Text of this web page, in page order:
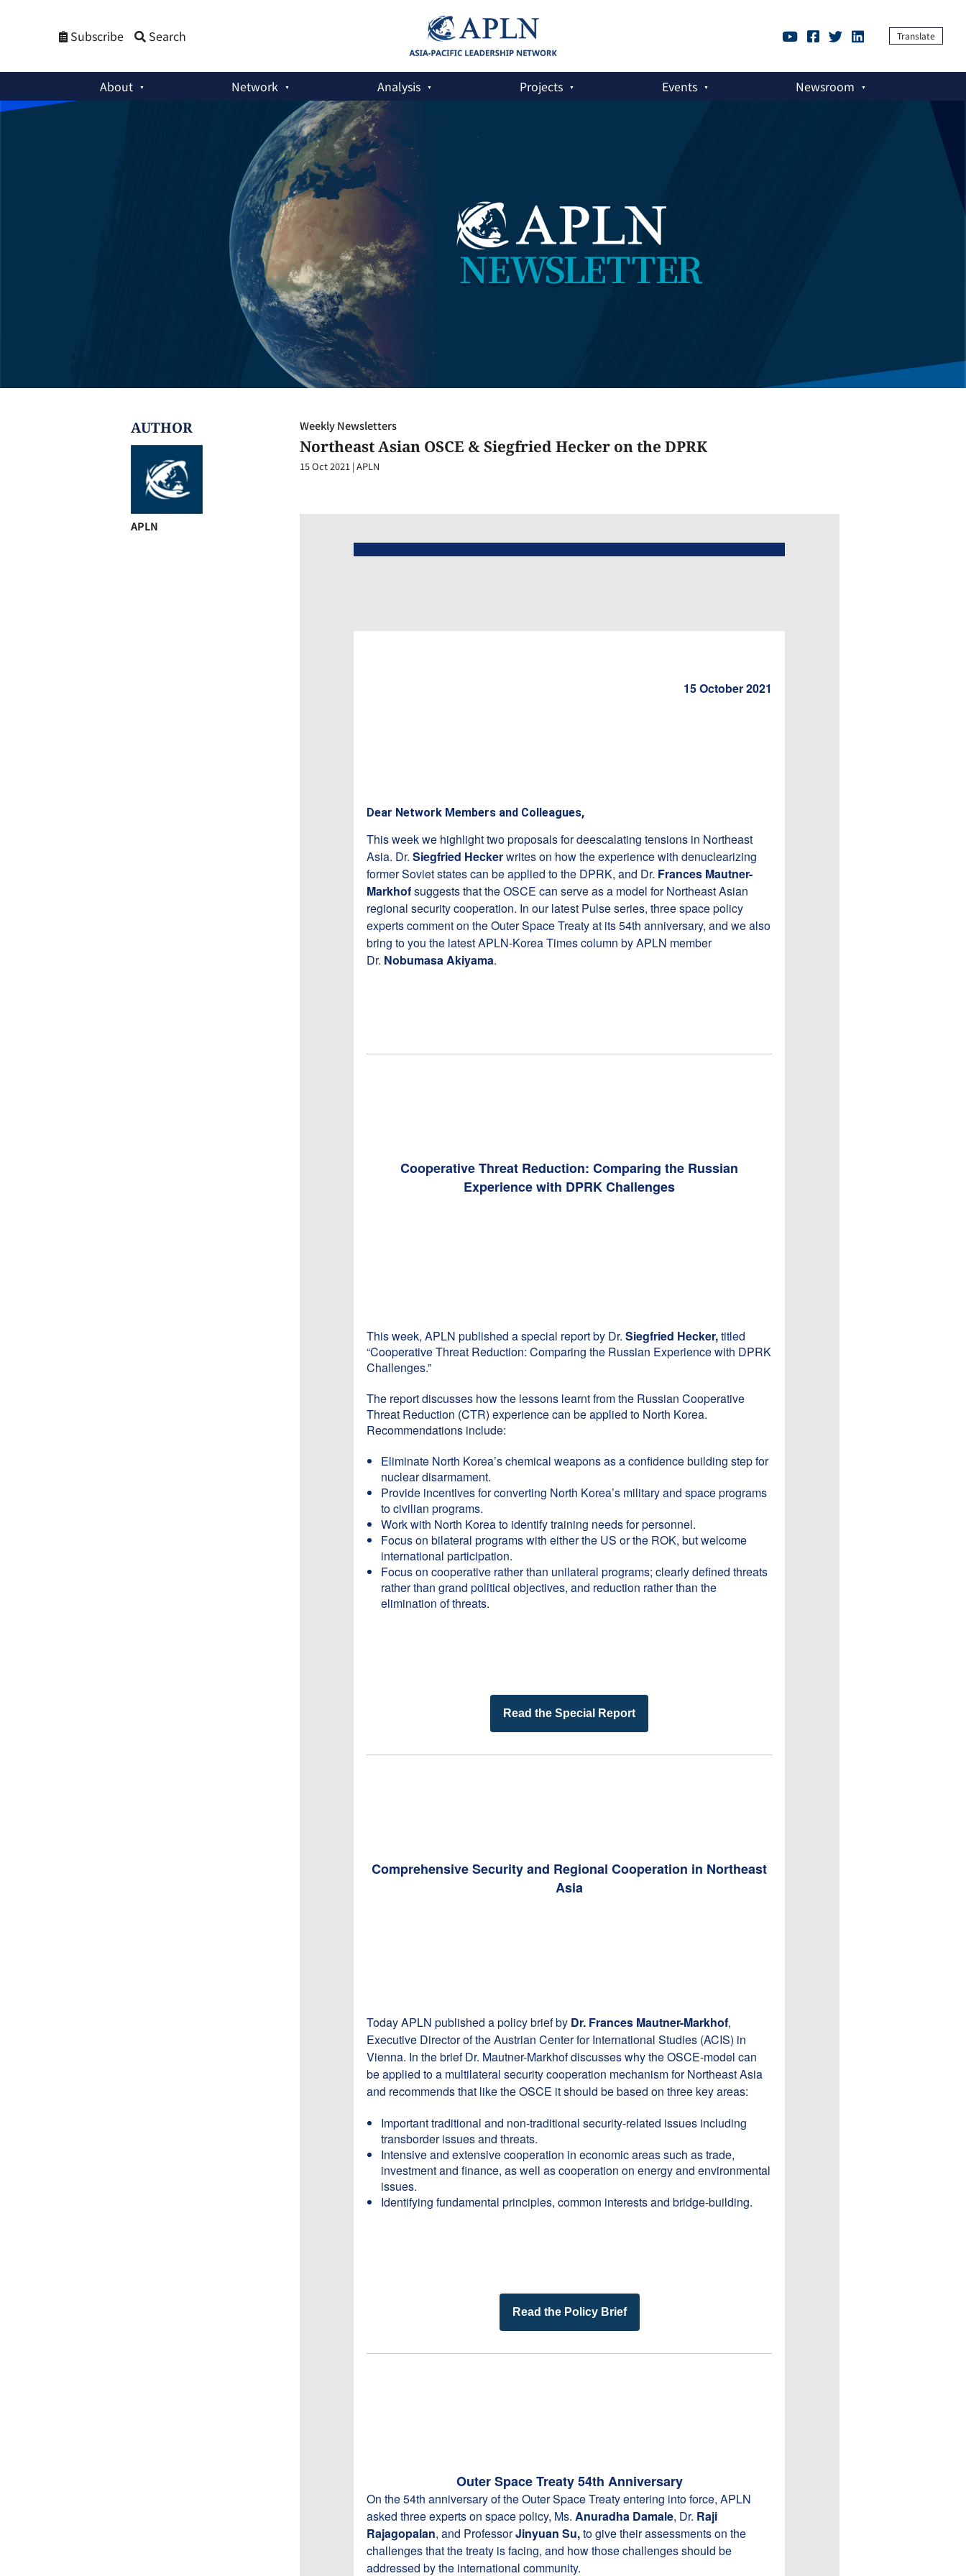
Subscribe Search Translate
About Network Analysis Projects Events Newsroom
Northeast Asian OSCE & Siegfried Hecker on the DPRK
Weekly Newsletters
Northeast Asian OSCE & Siegfried Hecker on the DPRK
15 Oct 2021|APLN
15 October 2021
Dear Network Members and Colleagues,
This week we highlight two proposals for deescalating tensions in Northeast
Asia. Dr. Siegfried Heckerwrites on how the experience with denuclearizing
former Soviet states can be applied to the DPRK, and Dr. Frances Mautner-
Markhofsuggests that the OSCE can serve as a model for Northeast Asian
regional security cooperation. In our latest Pulse series, three space policy
experts comment on the Outer Space Treaty at its 54th anniversary, and we also
bring to you the latest APLN-Korea Times column by APLN member
Dr. Nobumasa Akiyama.
Cooperative Threat Reduction: Comparing the Russian
Experience with DPRK Challenges
This week, APLN published a special report by Dr. Siegfried Hecker,titled
“Cooperative Threat Reduction: Comparing the Russian Experience with DPRK
Challenges.”
The report discusses how the lessons learnt from the Russian Cooperative
Threat Reduction (CTR) experience can be applied to North Korea.
Recommendations include:
Eliminate North Korea’s chemical weapons as a confidence building step for
nuclear disarmament.
Provide incentives for converting North Korea’s military and space programs
to civilian programs.
Work with North Korea to identify training needs for personnel.
Focus on bilateral programs with either the US or the ROK, but welcome
international participation.
Focus on cooperative rather than unilateral programs; clearly defined threats
rather than grand political objectives, and reduction rather than the
elimination of threats.
Read the Special Report
Comprehensive Security and Regional Cooperation in Northeast
Asia
Today APLN published a policy brief by Dr. Frances Mautner-Markhof,
Executive Director of the Austrian Center for International Studies (ACIS) in
Vienna. In the brief Dr. Mautner-Markhof discusses why the OSCE-model can
be applied to a multilateral security cooperation mechanism for Northeast Asia
and recommends that like the OSCE it should be based on three key areas:
Important traditional and non-traditional security-related issues including
transborder issues and threats.
Intensive and extensive cooperation in economic areas such as trade,
investment and finance, as well as cooperation on energy and environmental
issues.
Identifying fundamental principles, common interests and bridge-building.
Read the Policy Brief
Outer Space Treaty 54th Anniversary
On the 54th anniversary of the Outer Space Treaty entering into force, APLN
asked three experts on space policy, Ms. Anuradha Damale, Dr. Raji
Rajagopalan, and ProfessorJinyuan Su,to give their assessments on the
challenges that the treaty is facing, and how those challenges should be
addressed by the international community.
AUTHOR
APLN